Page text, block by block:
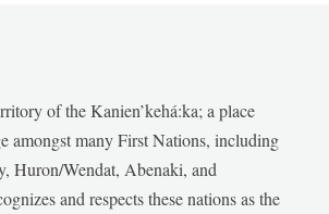
of the Kanien’kehá:ka; a place
amongst many First Nations, including
Huron/Wendat, Abenaki, and
and respects these nations as the